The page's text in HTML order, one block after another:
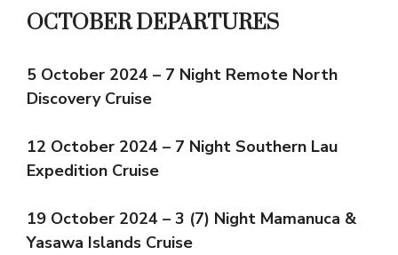
OCTOBER DEPARTURES
5 October 2024 – 7 Night Remote North
Discovery Cruise
12 October 2024 – 7 Night Southern Lau
Expedition Cruise
19 October 2024 – 3 (7) Night Mamanuca &
Yasawa Islands Cruise